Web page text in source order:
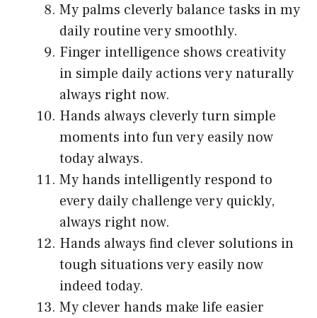
My palms cleverly balance tasks in my
daily routine very smoothly.
Finger intelligence shows creativity
in simple daily actions very naturally
always right now.
Hands always cleverly turn simple
moments into fun very easily now
today always.
My hands intelligently respond to
every daily challenge very quickly,
always right now.
Hands always find clever solutions in
tough situations very easily now
indeed today.
My clever hands make life easier